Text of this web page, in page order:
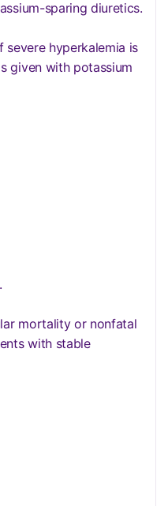
sparing diuretics.
severe hyperkalemia is
given with potassium
mortality or nonfatal
with stable